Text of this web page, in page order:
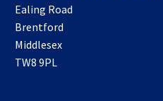
Ealing Road
Brentford
Middlesex
TW8 9PL